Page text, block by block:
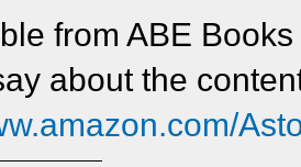
from ABE
about the